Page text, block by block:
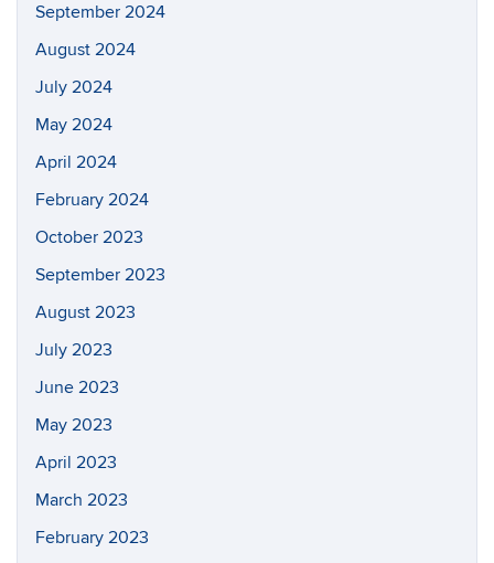
September 2024
August 2024
July 2024
May 2024
April 2024
February 2024
October 2023
September 2023
August 2023
July 2023
June 2023
May 2023
April 2023
March 2023
February 2023